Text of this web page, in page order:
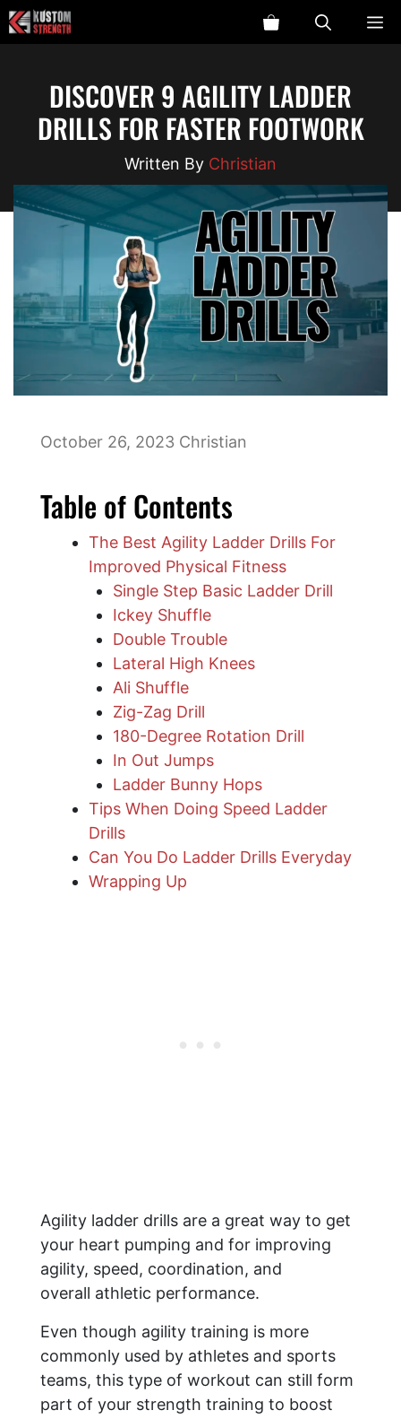
Skip
to
DISCOVER 9 AGILITY LADDER
DRILLS FOR FASTER FOOTWORK
Christian
October 26, 2023 Christian
Table of Contents
The Best Agility Ladder Drills For
Improved Physical Fitness
Single Step Basic Ladder Drill
​Ickey Shuffle
Double Trouble
Lateral High Knees
Ali Shuffle
Zig-Zag Drill
180-Degree Rotation Drill
​In Out Jumps
Ladder Bunny Hops
Tips When Doing Speed Ladder
Drills
Can You Do Ladder Drills Everyday
Wrapping Up
Agility ladder drills are a great way to get
your heart pumping and for improving
agility, speed, coordination, and
overall athletic performance.
Even though agility training is more
commonly used by athletes and sports
teams, this type of workout can still form
part of your strength training to boost